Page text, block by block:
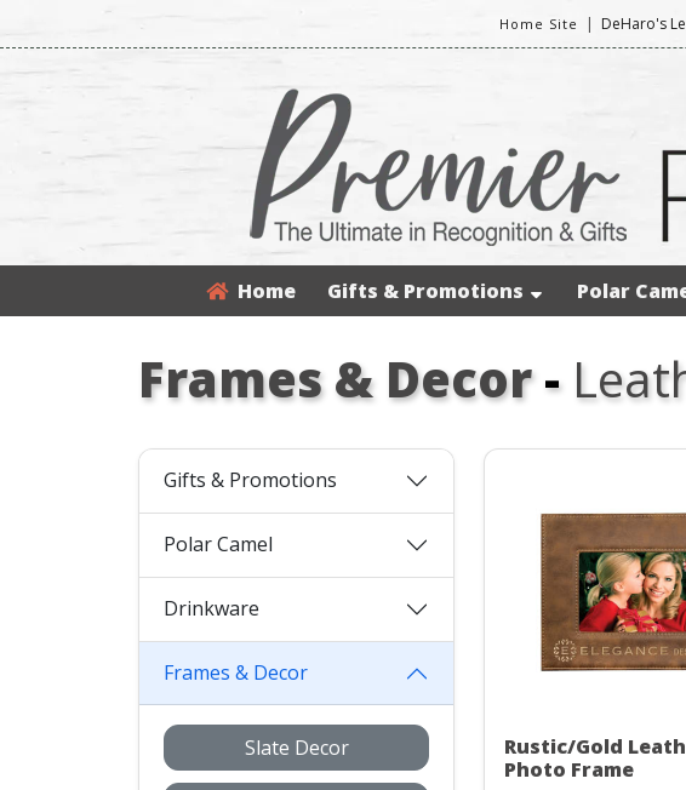
Home Site | DeHaro's
Home Gifts & Promotions Polar
Frames & Decor-
Gifts & Promotions
Polar Camel
Drinkware
Frames & Decor
Slate Decor
Rustic/Gold
Photo Frame